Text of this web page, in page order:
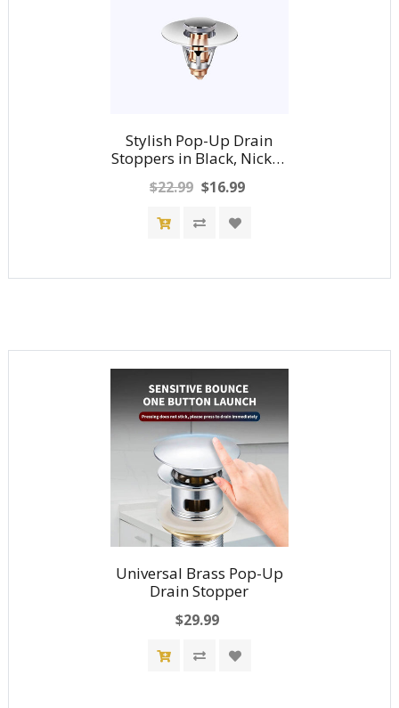
Stylish Pop-Up Drain
Stoppers in Black, Nickel,
Finishes
$22.99 $16.99
Universal Brass Pop-Up
Drain Stopper
$29.99